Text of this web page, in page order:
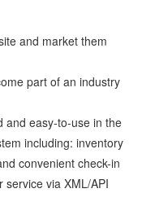
and market them
part of an industry
and easy-to-use in the
including: inventory
convenient check-in
via XML/API